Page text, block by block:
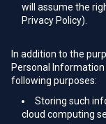
will assume the
Privacy Policy).
In addition to the
Personal
following purposes:
Storing such
cloud computing